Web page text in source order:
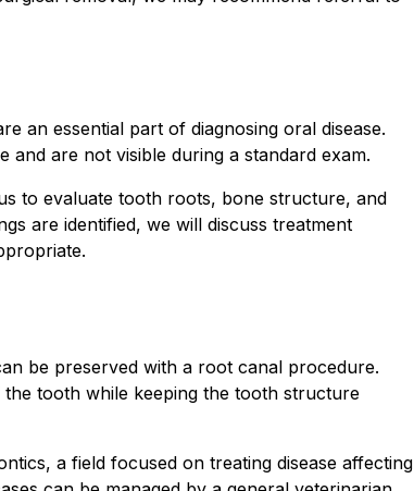
an essential part of diagnosing oral disease.
are not visible during a standard exam.
to evaluate tooth roots, bone structure, and
are identified, we will discuss treatment
be preserved with a root canal procedure.
tooth while keeping the tooth structure
a field focused on treating disease affecting